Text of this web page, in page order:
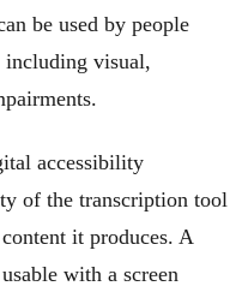
be used by people
visual,
accessibility
of the transcription tool
it produces. A
with a screen